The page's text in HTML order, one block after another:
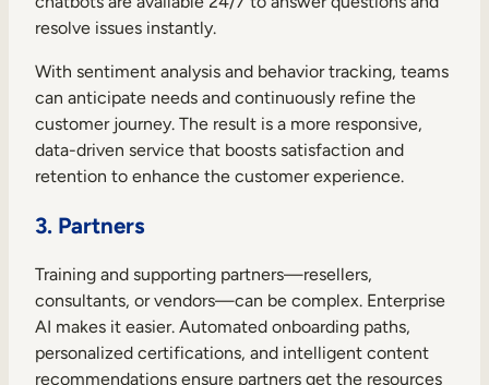
resolve issues instantly.
With sentiment analysis and behavior tracking, teams
can anticipate needs and continuously refine the
customer journey. The result is a more responsive,
data-driven service that boosts satisfaction and
retention to enhance the customer experience.
3. Partners
Training and supporting partners—resellers,
consultants, or vendors—can be complex. Enterprise
AI makes it easier. Automated onboarding paths,
personalized certifications, and intelligent content
recommendations ensure partners get the resources